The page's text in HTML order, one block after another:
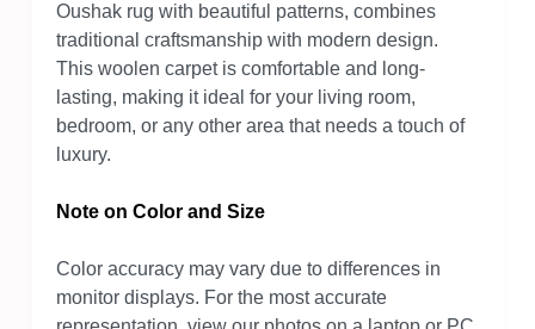
Oushak rug with beautiful patterns, combines
traditional craftsmanship with modern design.
This woolen carpet is comfortable and long-
lasting, making it ideal for your living room,
bedroom, or any other area that needs a touch of
luxury.
Note on Color and Size
Color accuracy may vary due to differences in
monitor displays. For the most accurate